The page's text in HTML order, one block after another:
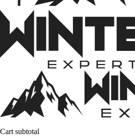
Cart subtotal